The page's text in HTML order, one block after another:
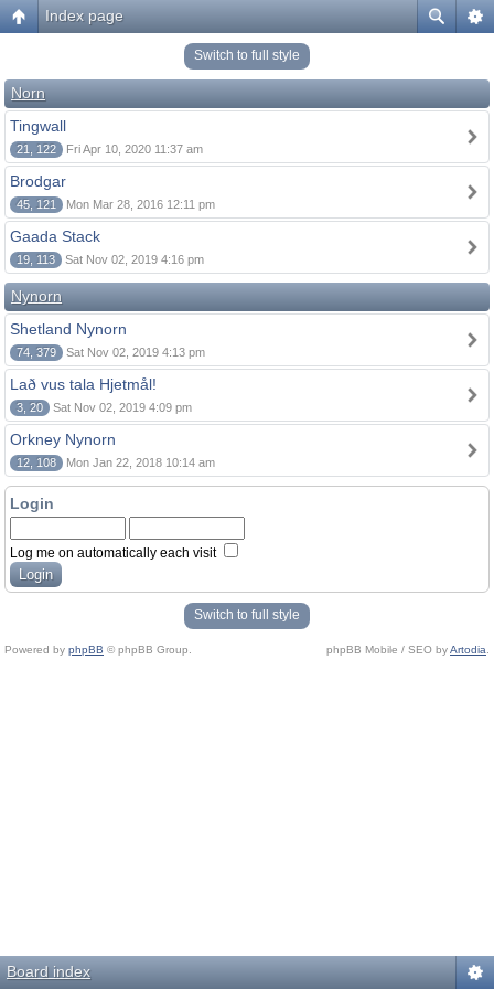
Index page
Switch to full style
Norn
Tingwall
21, 122 Fri Apr 10, 2020 11:37 am
Brodgar
45, 121 Mon Mar 28, 2016 12:11 pm
Gaada Stack
19, 113 Sat Nov 02, 2019 4:16 pm
Nynorn
Shetland Nynorn
74, 379 Sat Nov 02, 2019 4:13 pm
Lað vus tala Hjetmål!
3, 20 Sat Nov 02, 2019 4:09 pm
Orkney Nynorn
12, 108 Mon Jan 22, 2018 10:14 am
Login
Log me on automatically each visit
Switch to full style
Powered by phpBB © phpBB Group. phpBB Mobile / SEO byArtodia
Board index